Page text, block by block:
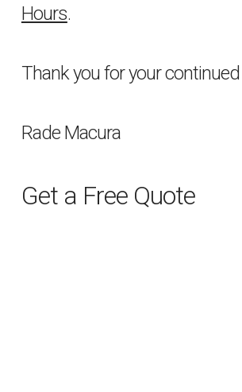
Hours.
Thank you for your
Rade Macura
Get a Free Quote